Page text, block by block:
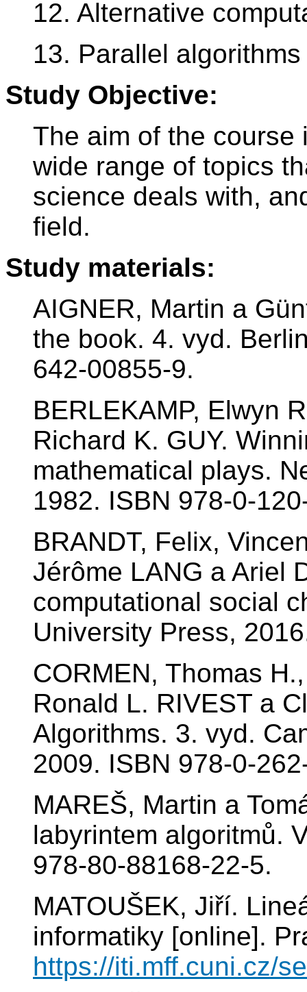
12. Alternative
13. Parallel algorithms
Study Objective:
The aim of the
wide range of topics
science deals with,
field.
Study materials:
AIGNER, Martin a
the book. 4. vyd.
642-00855-9.
BERLEKAMP, Elwyn
Richard K. GUY.
mathematical plays.
1982. ISBN 978-0-
BRANDT, Felix,
Jérôme LANG a Ariel
computational social
University Press,
CORMEN, Thomas
Ronald L. RIVEST a
Algorithms. 3. vyd.
2009. ISBN 978-0-
MAREŠ, Martin a
labyrintem algoritmů.
978-80-88168-22-5.
MATOUŠEK, Jiří.
informatiky [online].
https://iti.mff.cuni.cz/